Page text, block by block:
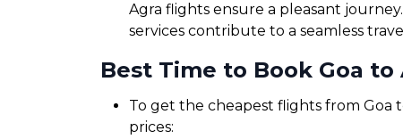
Agra flights ensure a pleasant
services contribute to a seamless
Best Time to Book Goa to
To get the cheapest flights from Goa
prices: